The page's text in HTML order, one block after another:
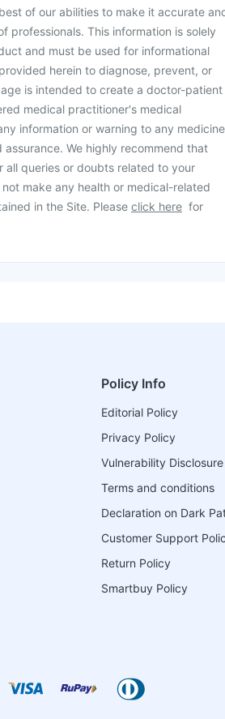
of our abilities to make it accurate
professionals. This information is solely
and must be used for informational
herein to diagnose, prevent, or
is intended to create a doctor-patient
medical practitioner's medical
information or warning to any medicine
We highly recommend that
queries or doubts related to your
make any health or medical-related
in the Site. Please click here for
Policy Info
Editorial Policy
Privacy Policy
Vulnerability
Terms and conditions
Declaration on Dark
Customer Support
Return Policy
Smartbuy Policy